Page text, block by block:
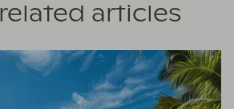
articles